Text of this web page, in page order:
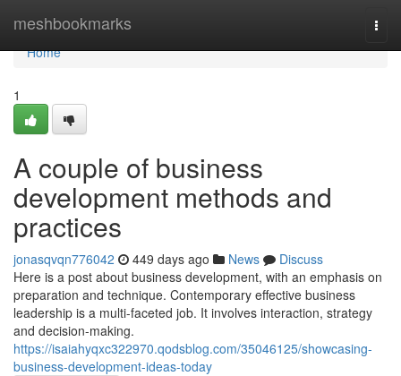
meshbookmarks
Home
Home
1
A couple of business
development methods and
practices
jonasqvqn776042 449 days ago News
Discuss
Here is a post about business development, with an emphasis on
preparation and technique. Contemporary effective business
leadership is a multi-faceted job. It involves interaction, strategy
and decision-making.
https://isaiahyqxc322970.qodsblog.com/35046125/showcasing-
business-development-ideas-today